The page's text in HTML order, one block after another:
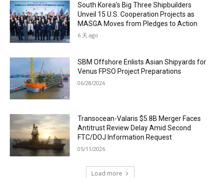
South Korea’s Big Three Shipbuilders
Unveil 15 U.S. Cooperation Projects as
MASGA Moves from Pledges to Action
6 天 ago
SBM Offshore Enlists Asian Shipyards for
Venus FPSO Project Preparations
06/28/2026
Transocean-Valaris $5.8B Merger Faces
Antitrust Review Delay Amid Second
FTC/DOJ Information Request
05/11/2026
Load more